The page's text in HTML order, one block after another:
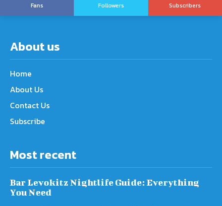
Fans
Followers
Subscribers
About us
Home
About Us
Contact Us
Subscribe
Most recent
Bar Levokitz Nightlife Guide: Everything
You Need